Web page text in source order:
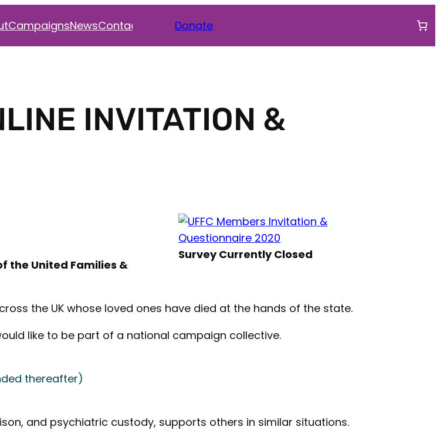
CampaignsNewsContactFacebook
Instagram
Twitter
Donate
INVITATION &
Survey Currently Closed
the United Families &
the UK whose loved ones have died at the hands of the state.
like to be part of a national campaign collective.
thereafter)
and psychiatric custody, supports others in similar situations.